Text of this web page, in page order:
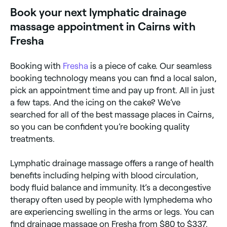
destroys harmful substances. When the nodes
become blocked, a lymphatic drainage massage is
used to get the fluid moving again. This type of
massage can help reduce water retention and
bloating, but it’s also frequently used in cancer
cells. If you go for a lymphatic drainage massage
don’t expect any deep tissue stimulation; lymph sits
close to the skin’s surface, which means the
masseuse only needs to use light pressure to
encourage lymph flow. 1
Book your next lymphatic drainage
massage appointment in Cairns with
Fresha
Booking with Fresha is a piece of cake. Our seamless
booking technology means you can find a local salon,
pick an appointment time and pay up front. All in just
a few taps. And the icing on the cake? We’ve
searched for all of the best massage places in Cairns,
so you can be confident you’re booking quality
treatments.
Lymphatic drainage massage offers a range of health
benefits including helping with blood circulation,
body fluid balance and immunity. It’s a decongestive
therapy often used by people with lymphedema who
are experiencing swelling in the arms or legs. You can
find drainage massage on Fresha from $80 to $337.